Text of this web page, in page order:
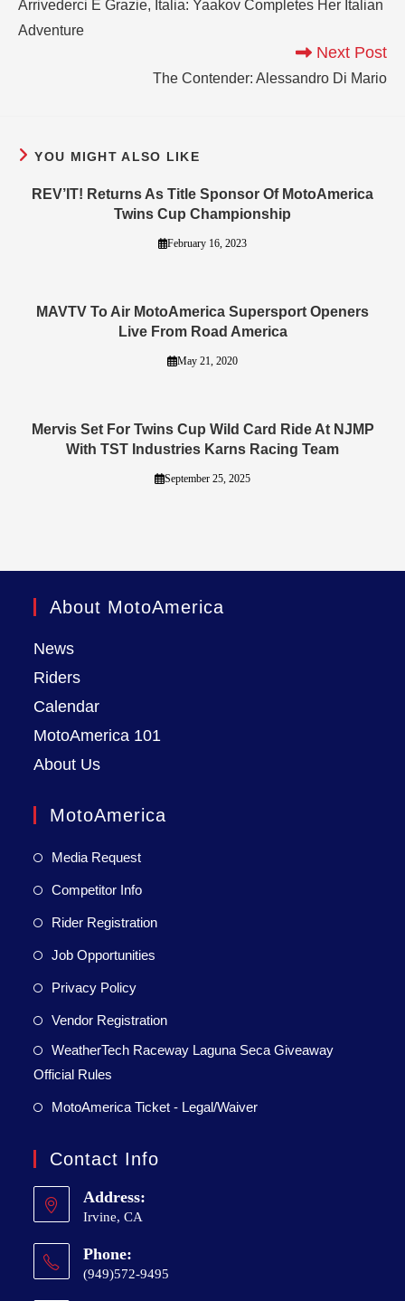
Arrivederci E Grazie, Italia: Yaakov Completes Her Italian
Adventure
Next Post
The Contender: Alessandro Di Mario
YOU MIGHT ALSO LIKE
REV’IT! Returns As Title Sponsor Of MotoAmerica
Twins Cup Championship
February 16, 2023
MAVTV To Air MotoAmerica Supersport Openers
Live From Road America
May 21, 2020
Mervis Set For Twins Cup Wild Card Ride At NJMP
With TST Industries Karns Racing Team
September 25, 2025
About MotoAmerica
News
Riders
Calendar
MotoAmerica 101
About Us
MotoAmerica
Media Request
Competitor Info
Rider Registration
Job Opportunities
Privacy Policy
Vendor Registration
WeatherTech Raceway Laguna Seca Giveaway
Official Rules
MotoAmerica Ticket - Legal/Waiver
Contact Info
Address:
Irvine, CA
Phone:
(949)572-9495